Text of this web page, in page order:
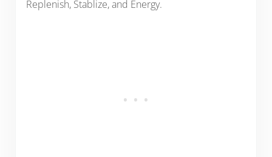
Replenish, Stablize, and Energy.